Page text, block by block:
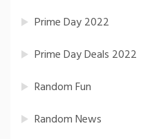
Prime Day 2022
Prime Day Deals 2022
Random Fun
Random News